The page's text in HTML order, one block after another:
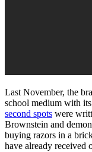
Last November, the
school medium with
second spots were
Brownstein and
buying razors in a
have already received